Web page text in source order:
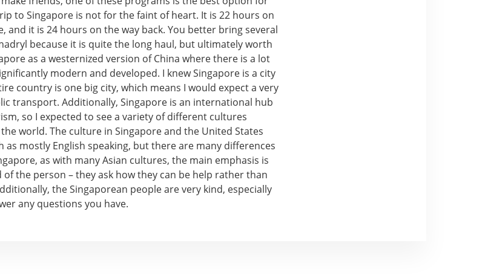
to Singapore is not for the faint of heart. It is 22 hours on
and it is 24 hours on the way back. You better bring several
because it is quite the long haul, but ultimately worth
as a westernized version of China where there is a lot
modern and developed. I knew Singapore is a city
country is one big city, which means I would expect a very
transport. Additionally, Singapore is an international hub
so I expected to see a variety of different cultures
world. The culture in Singapore and the United States
as mostly English speaking, but there are many differences
as with many Asian cultures, the main emphasis is
the person – they ask how they can be help rather than
the Singaporean people are very kind, especially
any questions you have.